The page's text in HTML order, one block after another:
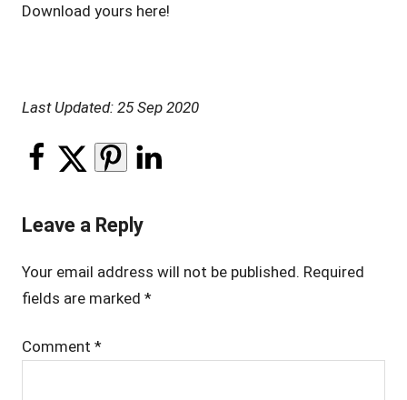
Download yours here!
Last Updated: 25 Sep 2020
Leave a Reply
Your email address will not be published. Required
fields are marked *
Comment *